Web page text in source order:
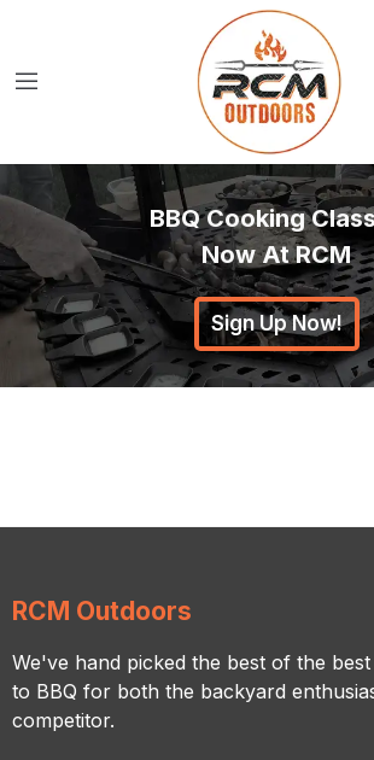
BBQ Cooking
Now At RCM
Sign Up Now!
RCM Outdoors
We've hand picked the best of the
to BBQ for both the backyard
competitor.